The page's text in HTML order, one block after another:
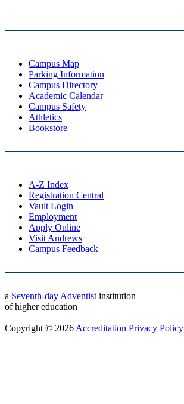
Campus Map
Parking Information
Campus Directory
Academic Calendar
Campus Safety
Athletics
Bookstore
A-Z Index
Registration Central
Vault Login
Employment
Apply Online
Visit Andrews
Campus Feedback
a Seventh-day Adventist institution
of higher education
Copyright © 2026 Accreditation Privacy Policy